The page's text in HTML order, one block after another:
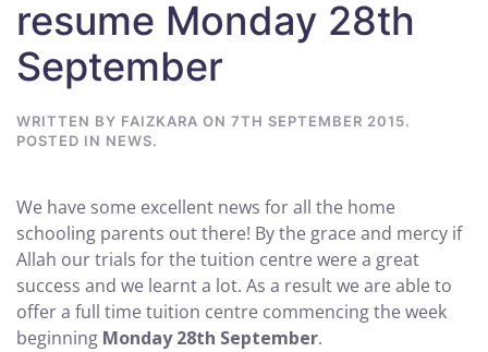
resume Monday 28th
September
WRITTEN BY FAIZKARA ON 7TH SEPTEMBER 2015.
POSTED IN NEWS.
We have some excellent news for all the home
schooling parents out there! By the grace and mercy if
Allah our trials for the tuition centre were a great
success and we learnt a lot. As a result we are able to
offer a full time tuition centre commencing the week
beginning Monday 28th September.